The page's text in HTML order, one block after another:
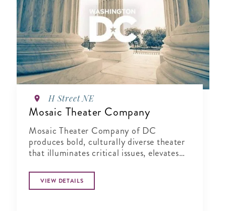
H Street NE
Mosaic Theater Company
Mosaic Theater Company of DC
produces bold, culturally diverse theater
that illuminates critical issues, elevates
VIEW DETAILS